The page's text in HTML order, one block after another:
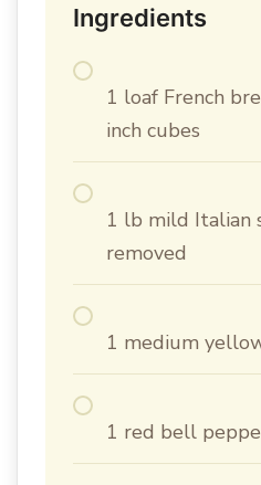
Ingredients
1 loaf French
inch cubes
1 lb mild Italian
removed
1 medium
1 red bell